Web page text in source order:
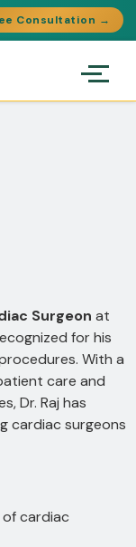
Consultation →
Surgeon at
for his
With a
care and
Dr. Raj has
cardiac surgeons
of cardiac